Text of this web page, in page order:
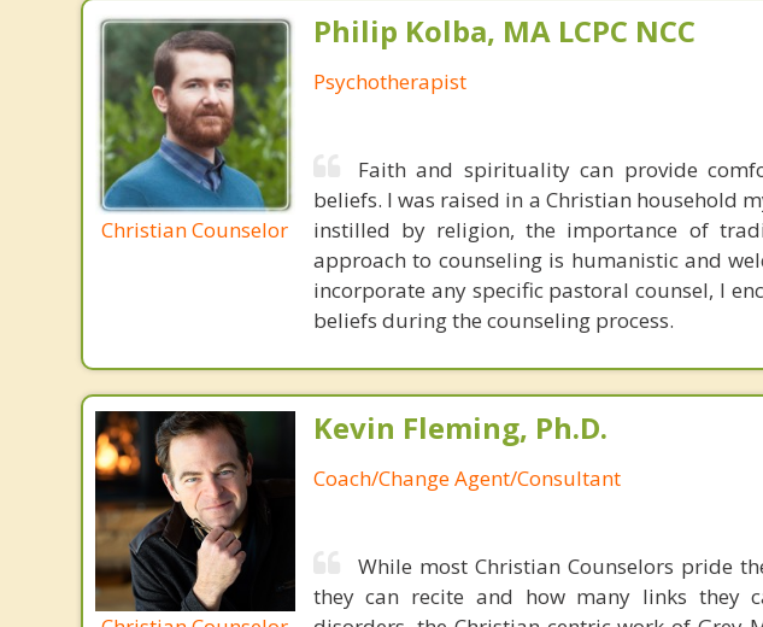
Christian Counselor
Philip Kolba, MA LCPC NCC
Psychotherapist
Faith and spirituality can provide
beliefs. I was raised in a Christian household
instilled by religion, the importance of
approach to counseling is humanistic and
incorporate any specific pastoral counsel, I
beliefs during the counseling process.
Kevin Fleming, Ph.D.
Coach/Change Agent/Consultant
While most Christian Counselors pride
they can recite and how many links they